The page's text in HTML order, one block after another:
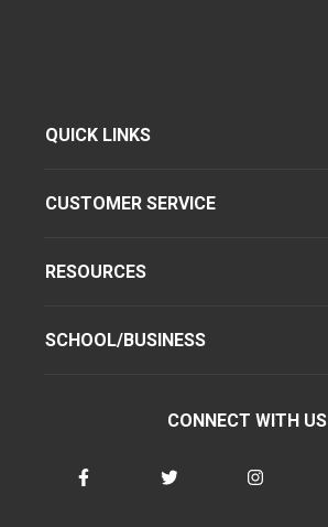
QUICK LINKS
CUSTOMER SERVICE
RESOURCES
SCHOOL/BUSINESS
CONNECT WITH US